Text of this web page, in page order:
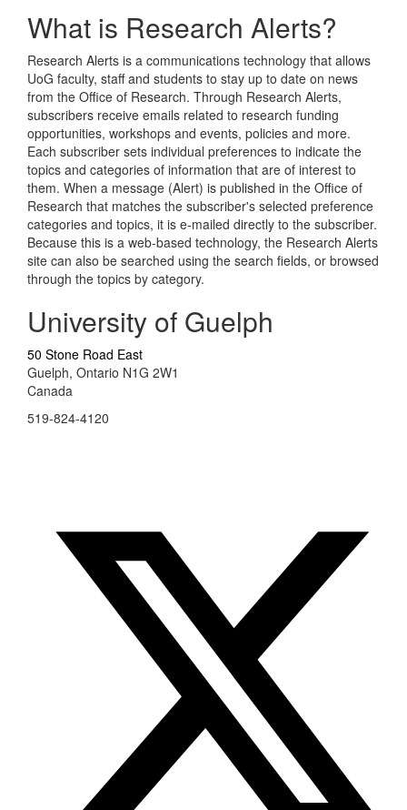
What is Research Alerts?
Research Alerts is a communications technology that allows
UoG faculty, staff and students to stay up to date on news
from the Office of Research. Through Research Alerts,
subscribers receive emails related to research funding
opportunities, workshops and events, policies and more.
Each subscriber sets individual preferences to indicate the
topics and categories of information that are of interest to
them. When a message (Alert) is published in the Office of
Research that matches the subscriber's selected preference
categories and topics, it is e-mailed directly to the subscriber.
Because this is a web-based technology, the Research Alerts
site can also be searched using the search fields, or browsed
through the topics by category.
University of Guelph
50 Stone Road East
Guelph, Ontario N1G 2W1
Canada
519-824-4120